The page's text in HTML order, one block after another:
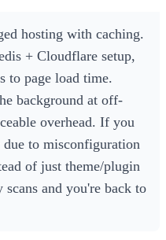
hosting with caching.
+ Cloudflare setup,
to page load time.
background at off-
overhead. If you
to misconfiguration
of just theme/plugin
scans and you're back to